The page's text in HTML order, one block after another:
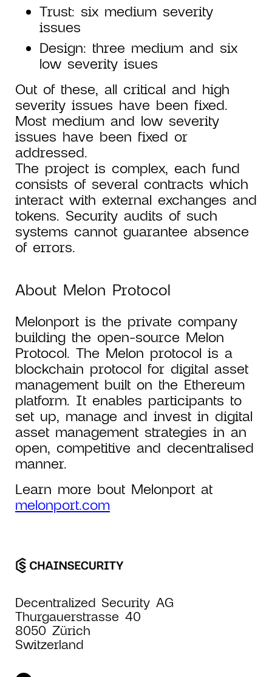
Trust: six medium severity
issues
Design: three medium and six
low severity isues
Out of these, all critical and high
severity issues have been fixed.
Most medium and low severity
issues have been fixed or
addressed.
The project is complex, each fund
consists of several contracts which
interact with external exchanges and
tokens. Security audits of such
systems cannot guarantee absence
of errors.
About Melon Protocol
Melonport is the private company
building the open-source Melon
Protocol. The Melon protocol is a
blockchain protocol for digital asset
management built on the Ethereum
platform. It enables participants to
set up, manage and invest in digital
asset management strategies in an
open, competitive and decentralised
manner.
Learn more bout Melonport at
melonport.com
Decentralized Security AG
Thurgauerstrasse 40
8050 Zürich
Switzerland